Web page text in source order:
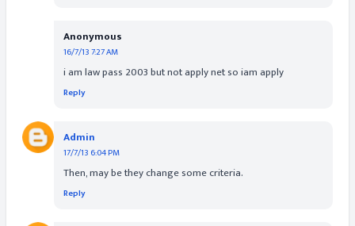
Anonymous
16/7/13 7:27 AM
i am law pass 2003 but not apply net so iam apply
Reply
Admin
17/7/13 6:04 PM
Then, may be they change some criteria.
Reply